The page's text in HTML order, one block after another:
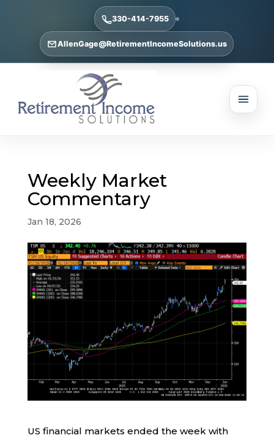
330-414-7955
AllenGage@RetirementIncomeSolutions.us
Weekly Market
Commentary
Jan 18, 2026
US financial markets ended the week with